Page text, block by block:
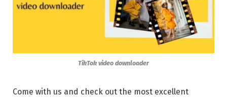
TikTok video downloader
Come with us and check out the most excellent